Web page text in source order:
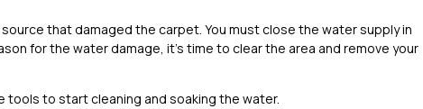
that damaged the carpet. You must close the water supply in
for the water damage, it’s time to clear the area and remove your
to start cleaning and soaking the water.